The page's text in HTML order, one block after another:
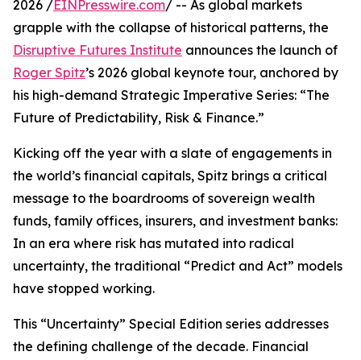
2026 /EINPresswire.com/ -- As global markets
grapple with the collapse of historical patterns, the
Disruptive Futures Institute announces the launch of
Roger Spitz’s 2026 global keynote tour, anchored by
his high-demand Strategic Imperative Series: “The
Future of Predictability, Risk & Finance.”
Kicking off the year with a slate of engagements in
the world’s financial capitals, Spitz brings a critical
message to the boardrooms of sovereign wealth
funds, family offices, insurers, and investment banks:
In an era where risk has mutated into radical
uncertainty, the traditional “Predict and Act” models
have stopped working.
This “Uncertainty” Special Edition series addresses
the defining challenge of the decade. Financial